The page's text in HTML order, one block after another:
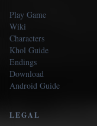
Play Game
Wiki
Characters
Khol Guide
Endings
Download
Android Guide
LEGAL